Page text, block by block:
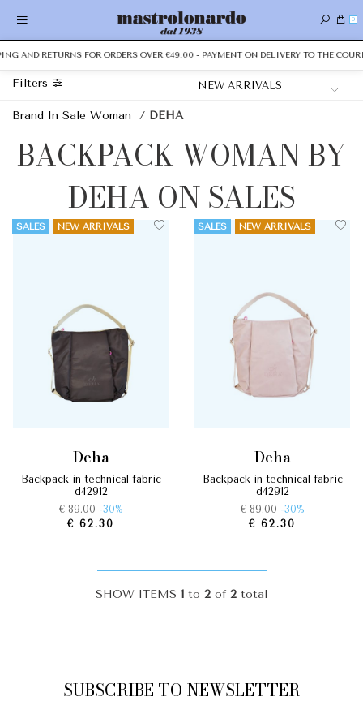
0
AND RETURNS FOR ORDERS OVER €49.00 - PAYMENT ON DELIVERY TO THE
Filters
Brand In Sale Woman / DEHA
BACKPACK WOMAN BY
DEHA ON SALES
SALES NEW ARRIVALS
deha
backpack in technical fabric
d42912
€ 89.00 -30%
€ 62.30
SALES NEW ARRIVALS
deha
backpack in technical fabric
d42912
€ 89.00 -30%
€ 62.30
SHOW ITEMS 1 to 2 of 2 total
SUBSCRIBE TO NEWSLETTER